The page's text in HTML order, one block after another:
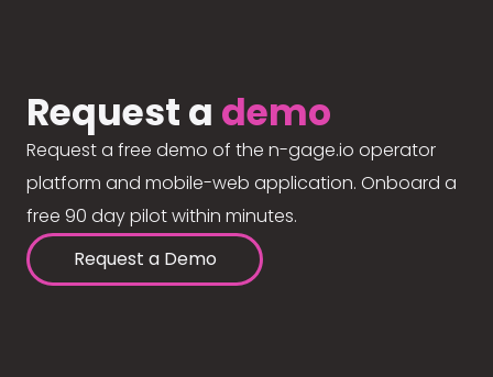
Request a demo
Request a free demo of the n-gage.io operator
platform and mobile-web application. Onboard a
free 90 day pilot within minutes.
Request a Demo